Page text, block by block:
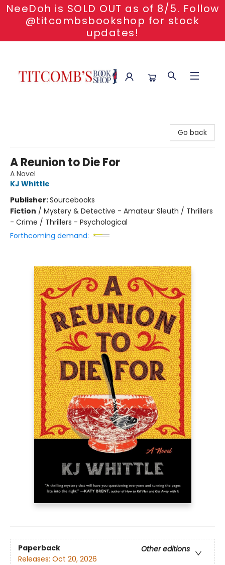
NeeDoh is SOLD OUT as of 8/5. Follow
@titcombsbookshop for stock
updates!
Go back
A Reunion to Die For
A Novel
KJ Whittle
Publisher:Sourcebooks
Fiction / Mystery & Detective - Amateur Sleuth / Thrillers
- Crime / Thrillers - Psychological
Forthcoming demand:
Paperback
Other editions
Releases: Oct 20, 2026